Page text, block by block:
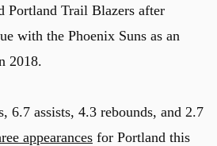
Portland Trail Blazers after
with the Phoenix Suns as an
2018.
6.7 assists, 4.3 rebounds, and 2.7
appearances for Portland this